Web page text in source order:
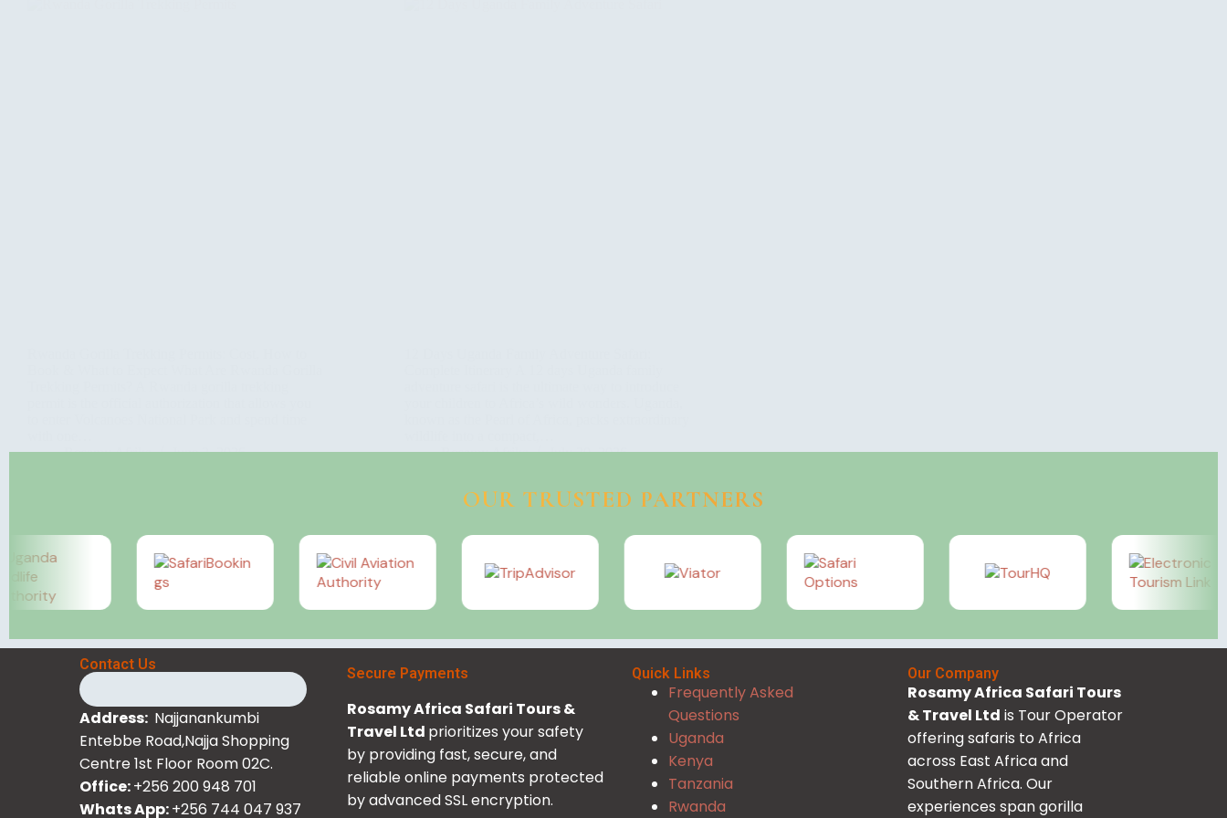
Rosamy Afrika
June 2, 2026
Rosamy Afrika
July 20, 2026
OUR TRUSTED PARTNERS
Contact Us
Address: Najjanankumbi
Entebbe Road,Najja Shopping
Centre 1st Floor Room 02C.
Office:+256 200 948 701
Whats App:+256 744 047 937
Secure Payments
Rosamy Africa Safari Tours &
Travel Ltd prioritizes your safety
by providing fast, secure, and
reliable online payments protected
by advanced SSL encryption.
Quick Links
Frequently Asked
Questions
Uganda
Kenya
Tanzania
Rwanda
Our Company
Rosamy Africa Safari Tours
& Travel Ltd is Tour Operator
offering safaris to Africa
across East Africa and
Southern Africa. Our
experiences span gorilla